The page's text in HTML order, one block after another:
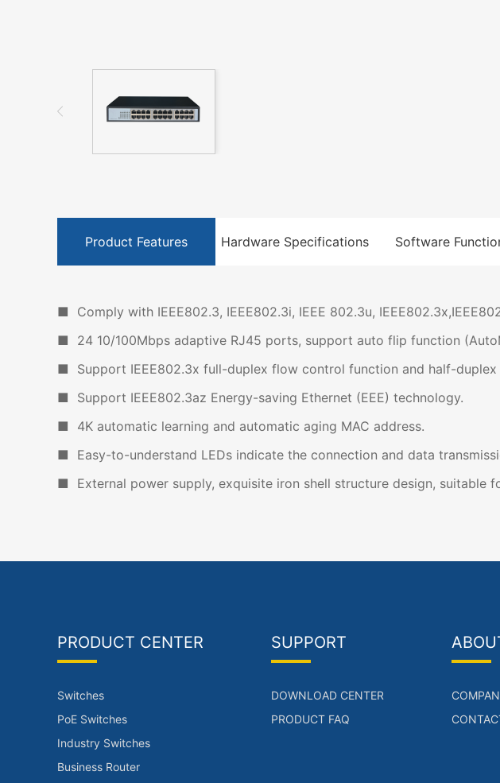
Product Features Hardware Specifications Software
■ Comply with IEEE802.3, IEEE802.3i, IEEE 802.3u,
■ 24 10/100Mbps adaptive RJ45 ports, support auto flip function
■ Support IEEE802.3x full-duplex flow control function and half-
■ Support IEEE802.3az Energy-saving Ethernet (EEE) technology.
■ 4K automatic learning and automatic aging MAC address.
■ Easy-to-understand LEDs indicate the connection and data
■ External power supply, exquisite iron shell structure design, suitable
PRODUCT CENTER
Switches
PoE Switches
Industry Switches
Business Router
SUPPORT
DOWNLOAD CENTER
PRODUCT FAQ